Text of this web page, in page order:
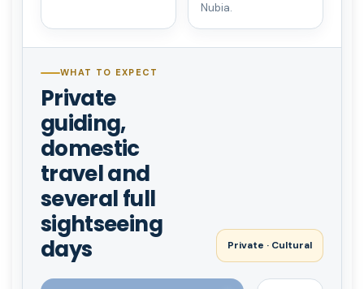
Nubia.
WHAT TO EXPECT
Private
guiding,
domestic
travel and
several full
sightseeing
days
Private · Cultural